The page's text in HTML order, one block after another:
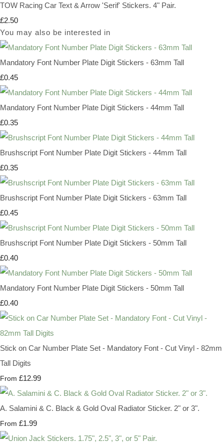
TOW Racing Car Text & Arrow 'Serif' Stickers. 4" Pair.
£2.50
You may also be interested in
Mandatory Font Number Plate Digit Stickers - 63mm Tall
£0.45
Mandatory Font Number Plate Digit Stickers - 44mm Tall
£0.35
Brushscript Font Number Plate Digit Stickers - 44mm Tall
£0.35
Brushscript Font Number Plate Digit Stickers - 63mm Tall
£0.45
Brushscript Font Number Plate Digit Stickers - 50mm Tall
£0.40
Mandatory Font Number Plate Digit Stickers - 50mm Tall
£0.40
Stick on Car Number Plate Set - Mandatory Font - Cut Vinyl - 82mm
Tall Digits
From £12.99
A. Salamini & C. Black & Gold Oval Radiator Sticker. 2" or 3".
From £1.99